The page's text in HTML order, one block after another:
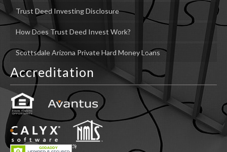
Trust Deed Investing Disclosure
How Does Trust Deed Invest Work?
Scottsdale Arizona Private Hard Money Loans
Accreditation